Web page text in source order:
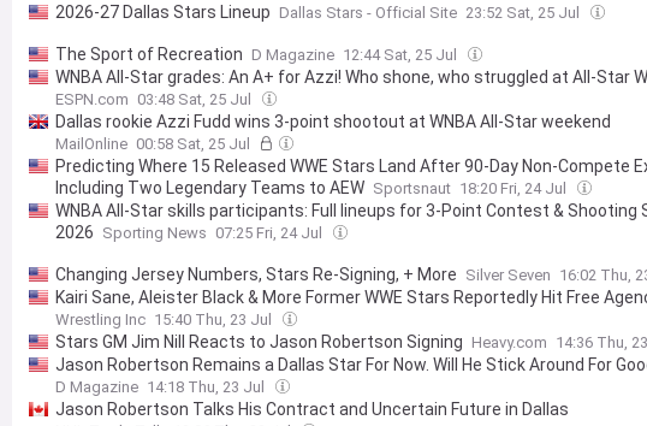
2026-27 Dallas Stars Lineup Dallas Stars - Official Site 23:52 Sat, 25 Jul
The Sport of Recreation D Magazine 12:44 Sat, 25 Jul
WNBA All-Star grades: An A+ for Azzi! Who shone, who struggled at All-Star
ESPN.com 03:48 Sat, 25 Jul
Dallas rookie Azzi Fudd wins 3-point shootout at WNBA All-Star weekend
MailOnline 00:58 Sat, 25 Jul
Predicting Where 15 Released WWE Stars Land After 90-Day Non-Compete
Including Two Legendary Teams to AEW Sportsnaut 18:20 Fri, 24 Jul
WNBA All-Star skills participants: Full lineups for 3-Point Contest & Shooting
2026 Sporting News 07:25 Fri, 24 Jul
Changing Jersey Numbers, Stars Re-Signing, + More Silver Seven 16:02 Thu,
Kairi Sane, Aleister Black & More Former WWE Stars Reportedly Hit Free
Wrestling Inc 15:40 Thu, 23 Jul
Stars GM Jim Nill Reacts to Jason Robertson Signing Heavy.com 14:36 Thu,
Jason Robertson Remains a Dallas Star For Now. Will He Stick Around For
D Magazine 14:18 Thu, 23 Jul
Jason Robertson Talks His Contract and Uncertain Future in Dallas